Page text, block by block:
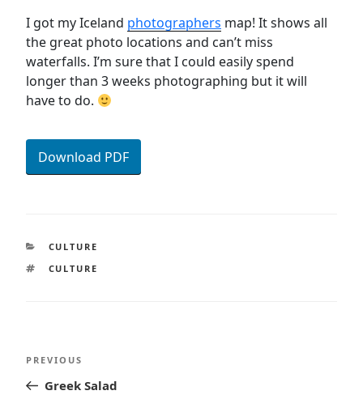
I got my Iceland photographers map! It shows all
the great photo locations and can’t miss
waterfalls. I’m sure that I could easily spend
longer than 3 weeks photographing but it will
have to do.
Download PDF
CATEGORIES
CULTURE
TAGS
CULTURE
Post
navigation
Previous
Post
PREVIOUS
Greek Salad